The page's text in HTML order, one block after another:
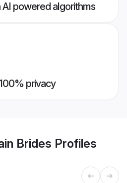
powered algorithms
privacy
Brides Profiles